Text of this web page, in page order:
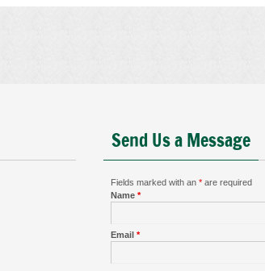
Send Us a Message
Fields marked with an * are required
Name *
Email *